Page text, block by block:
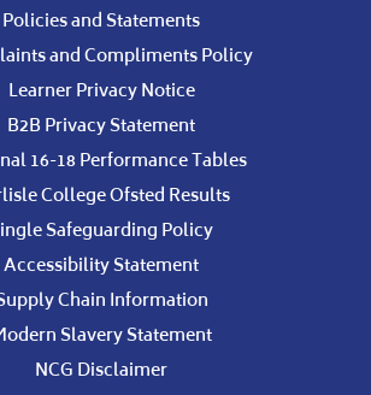
Policies and Statements
and Compliments Policy
Learner Privacy Notice
B2B Privacy Statement
16-18 Performance Tables
College Ofsted Results
Safeguarding Policy
Accessibility Statement
Chain Information
Slavery Statement
NCG Disclaimer